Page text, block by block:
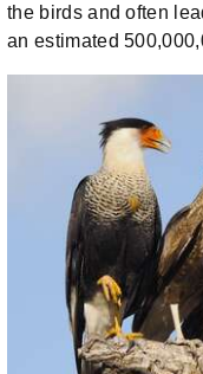
the birds and often
an estimated